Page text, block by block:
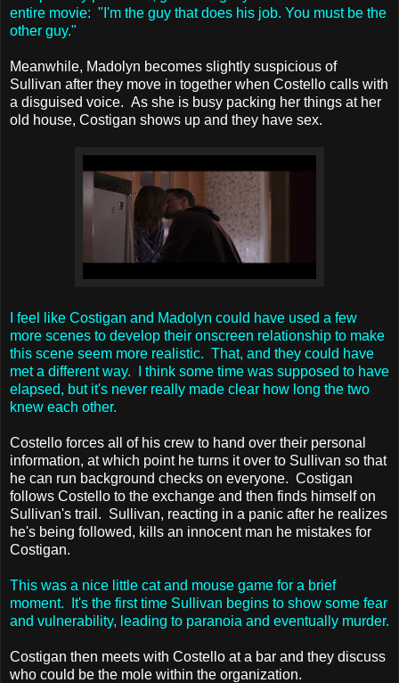
entire movie: "I'm the guy that does his job. You must be the
other guy."
Meanwhile, Madolyn becomes slightly suspicious of
Sullivan after they move in together when Costello calls with
a disguised voice. As she is busy packing her things at her
old house, Costigan shows up and they have sex.
I feel like Costigan and Madolyn could have used a few
more scenes to develop their onscreen relationship to make
this scene seem more realistic. That, and they could have
met a different way. I think some time was supposed to have
elapsed, but it's never really made clear how long the two
knew each other.
Costello forces all of his crew to hand over their personal
information, at which point he turns it over to Sullivan so that
he can run background checks on everyone. Costigan
follows Costello to the exchange and then finds himself on
Sullivan's trail. Sullivan, reacting in a panic after he realizes
he's being followed, kills an innocent man he mistakes for
Costigan.
This was a nice little cat and mouse game for a brief
moment. It's the first time Sullivan begins to show some fear
and vulnerability, leading to paranoia and eventually murder.
Costigan then meets with Costello at a bar and they discuss
who could be the mole within the organization.